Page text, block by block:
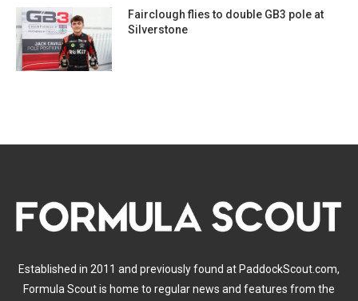
Fairclough flies to double GB3 pole at
Silverstone
Established in 2011 and previously found at PaddockScout.com,
Formula Scout is home to regular news and features from the